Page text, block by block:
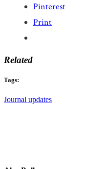
Pinterest
Print
Related
Tags:
Journal updates